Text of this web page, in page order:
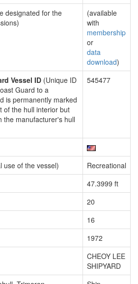
designated for the
(available
with
membership
or
data
download)
Vessel ID (Unique ID
Guard to a
is permanently marked
of the hull interior but
the manufacturer's hull
545477
use of the vessel)
Recreational
47.3999 ft
20
16
1972
CHEOY LEE
SHIPYARD